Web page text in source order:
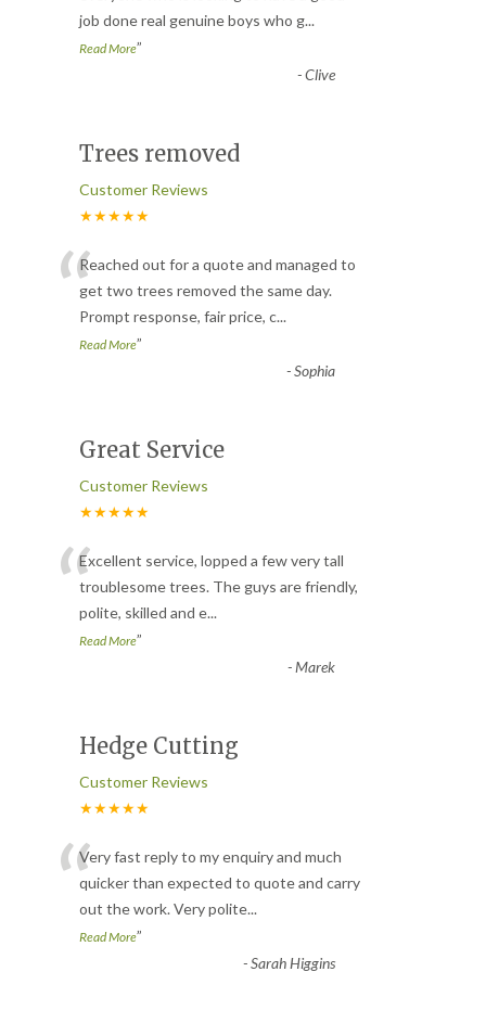
job done real genuine boys who g...
Read More”
-Clive
Trees removed
Customer Reviews
★★★★★
“Reached out for a quote and managed to
get two trees removed the same day.
Prompt response, fair price, c...
Read More”
-Sophia
Great Service
Customer Reviews
★★★★★
“Excellent service, lopped a few very tall
troublesome trees. The guys are friendly,
polite, skilled and e...
Read More”
-Marek
Hedge Cutting
Customer Reviews
★★★★★
“Very fast reply to my enquiry and much
quicker than expected to quote and carry
out the work. Very polite...
Read More”
-Sarah Higgins